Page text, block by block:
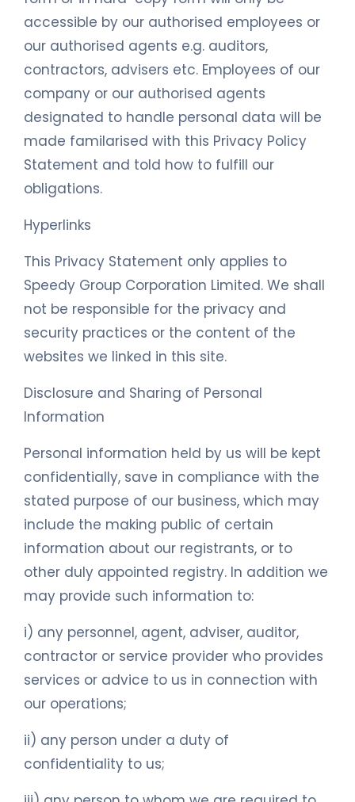
accessible by our authorised employees or
our authorised agents e.g. auditors,
contractors, advisers etc. Employees of our
company or our authorised agents
designated to handle personal data will be
made familarised with this Privacy Policy
Statement and told how to fulfill our
obligations.
Hyperlinks
This Privacy Statement only applies to
Speedy Group Corporation Limited. We shall
not be responsible for the privacy and
security practices or the content of the
websites we linked in this site.
Disclosure and Sharing of Personal
Information
Personal information held by us will be kept
confidentially, save in compliance with the
stated purpose of our business, which may
include the making public of certain
information about our registrants, or to
other duly appointed registry. In addition we
may provide such information to:
i) any personnel, agent, adviser, auditor,
contractor or service provider who provides
services or advice to us in connection with
our operations;
ii) any person under a duty of
confidentiality to us;